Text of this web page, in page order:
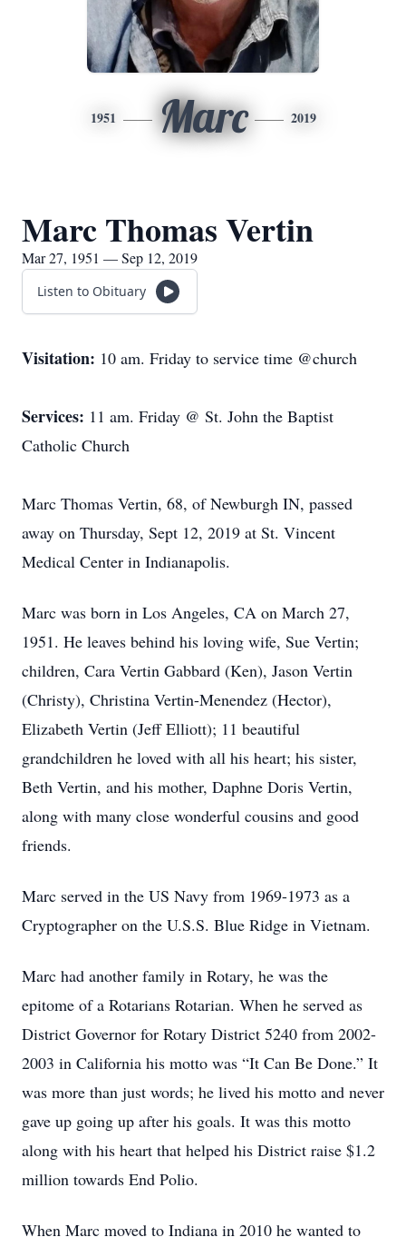
1951 Marc 2019
Marc Thomas Vertin
Mar 27, 1951 — Sep 12, 2019
Listen to Obituary
Visitation: 10 am. Friday to service time @church
Services: 11 am. Friday @ St. John the Baptist
Catholic Church
Marc Thomas Vertin, 68, of Newburgh IN, passed
away on Thursday, Sept 12, 2019 at St. Vincent
Medical Center in Indianapolis.
Marc was born in Los Angeles, CA on March 27,
1951. He leaves behind his loving wife, Sue Vertin;
children, Cara Vertin Gabbard (Ken), Jason Vertin
(Christy), Christina Vertin-Menendez (Hector),
Elizabeth Vertin (Jeff Elliott); 11 beautiful
grandchildren he loved with all his heart; his sister,
Beth Vertin, and his mother, Daphne Doris Vertin,
along with many close wonderful cousins and good
friends.
Marc served in the US Navy from 1969-1973 as a
Cryptographer on the U.S.S. Blue Ridge in Vietnam.
Marc had another family in Rotary, he was the
epitome of a Rotarians Rotarian. When he served as
District Governor for Rotary District 5240 from 2002-
2003 in California his motto was “It Can Be Done.” It
was more than just words; he lived his motto and never
gave up going up after his goals. It was this motto
along with his heart that helped his District raise $1.2
million towards End Polio.
When Marc moved to Indiana in 2010 he wanted to